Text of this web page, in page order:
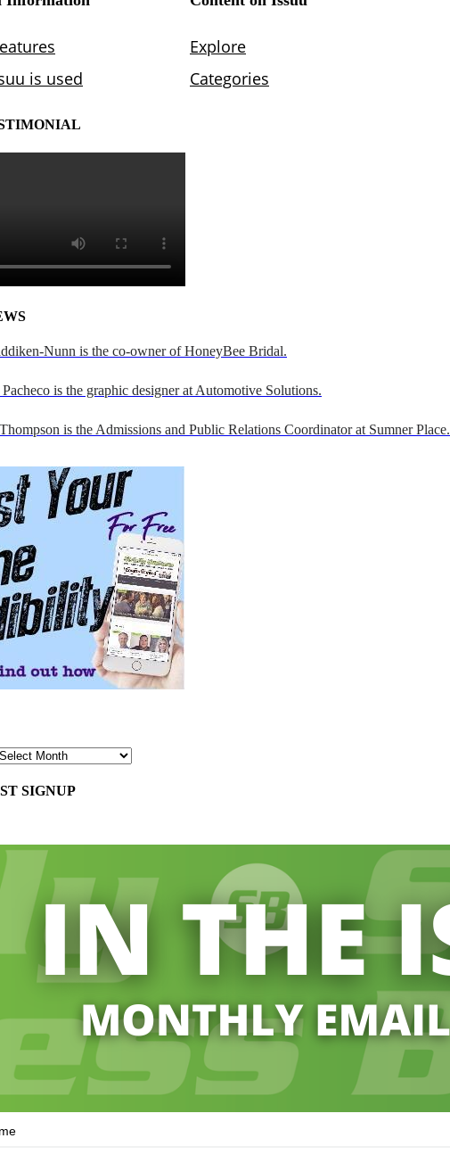
Nunn is the co-owner of HoneyBee Bridal.
Pacheco is the graphic designer at Automotive Solutions.
Thompson is the Admissions and Public Relations Coordinator at Sumner Place.
SIGNUP